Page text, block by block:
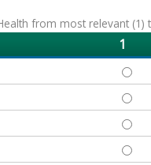
from most relevant
1